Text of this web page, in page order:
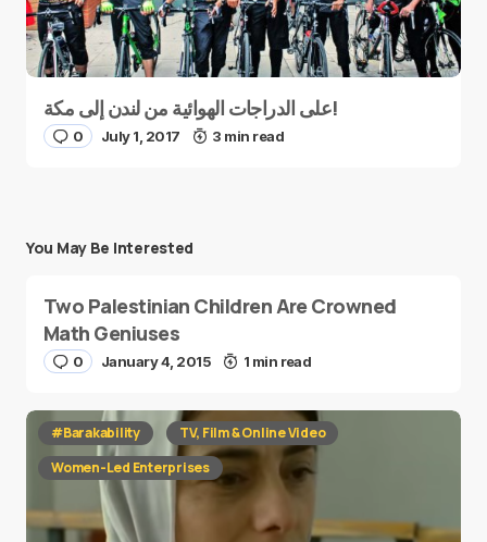
على الدراجات الهوائية من لندن إلى مكة!
0 July 1, 2017 3 min read
You May Be Interested
Two Palestinian Children Are Crowned
Math Geniuses
0 January 4, 2015 1 min read
#Barakability
TV, Film & Online Video
Women-Led Enterprises